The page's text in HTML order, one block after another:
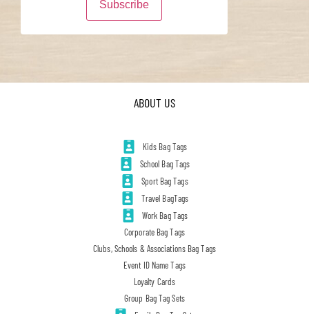
ABOUT US
Kids Bag Tags
School Bag Tags
Sport Bag Tags
Travel BagTags
Work Bag Tags
Corporate Bag Tags
Clubs, Schools & Associations Bag Tags
Event ID Name Tags
Loyalty Cards
Group Bag Tag Sets